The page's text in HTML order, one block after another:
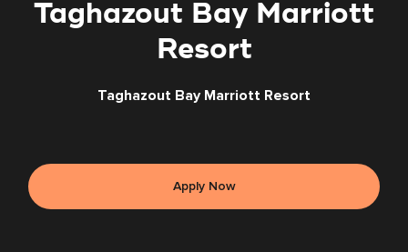
Taghazout Bay Marriott
Resort
Taghazout Bay Marriott Resort
Apply Now